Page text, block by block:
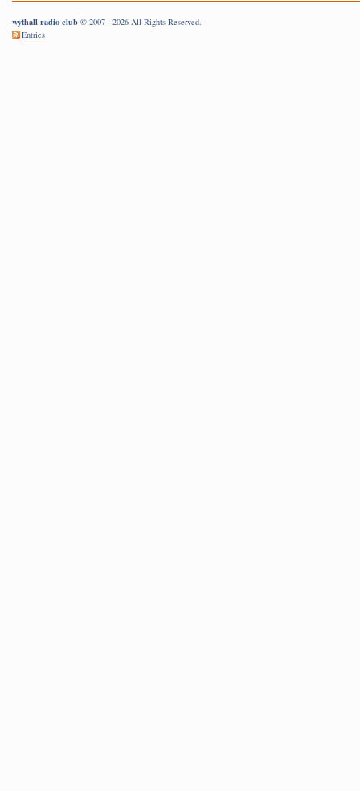
wythall radio club © 2007 - 2026 All Rights Reserved.
Entries